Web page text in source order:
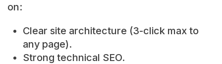
on:
Clear site architecture (3-click max to
any page).
Strong technical SEO.